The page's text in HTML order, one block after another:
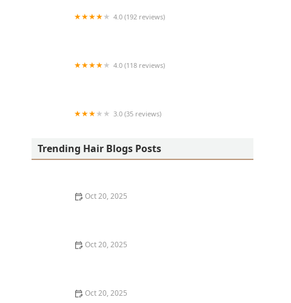
4.0 (192 reviews)
4.0 (118 reviews)
3.0 (35 reviews)
Trending Hair Blogs Posts
Oct 20, 2025
Oct 20, 2025
Oct 20, 2025